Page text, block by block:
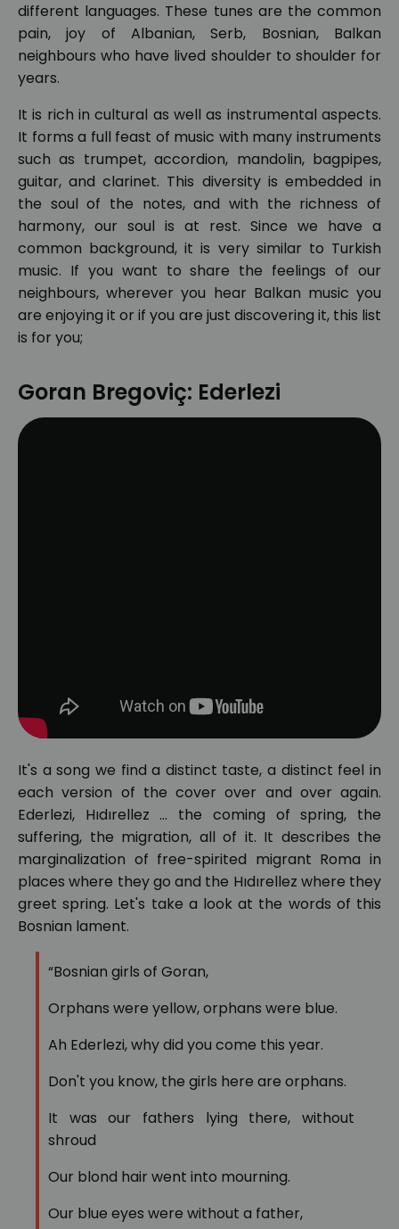
different languages. These tunes are the common
pain, joy of Albanian, Serb, Bosnian, Balkan
neighbours who have lived shoulder to shoulder for
years.
It is rich in cultural as well as instrumental aspects.
It forms a full feast of music with many instruments
such as trumpet, accordion, mandolin, bagpipes,
guitar, and clarinet. This diversity is embedded in
the soul of the notes, and with the richness of
harmony, our soul is at rest. Since we have a
common background, it is very similar to Turkish
music. If you want to share the feelings of our
neighbours, wherever you hear Balkan music you
are enjoying it or if you are just discovering it, this list
is for you;
Goran Bregoviç: Ederlezi
It's a song we find a distinct taste, a distinct feel in
each version of the cover over and over again.
Ederlezi, Hıdırellez ... the coming of spring, the
suffering, the migration, all of it. It describes the
marginalization of free-spirited migrant Roma in
places where they go and the Hıdırellez where they
greet spring. Let's take a look at the words of this
Bosnian lament.
“Bosnian girls of Goran,
Orphans were yellow, orphans were blue.
Ah Ederlezi, why did you come this year.
Don't you know, the girls here are orphans.
It was our fathers lying there, without
shroud
Our blond hair went into mourning.
Our blue eyes were without a father,